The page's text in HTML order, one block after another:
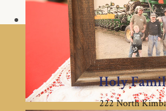
Holy
222 North